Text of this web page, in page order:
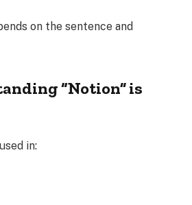
on the sentence and
“Notion” is
in: